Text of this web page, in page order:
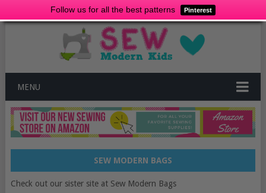
Follow us for all the best patterns Pinterest
MENU
SEW MODERN BAGS
Check out our sister site at Sew Modern Bags